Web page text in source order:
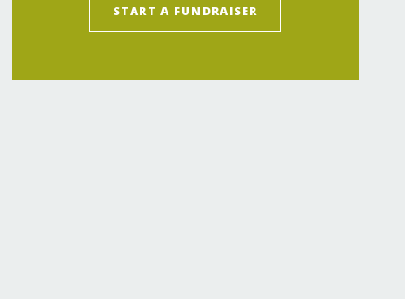
START A FUNDRAISER